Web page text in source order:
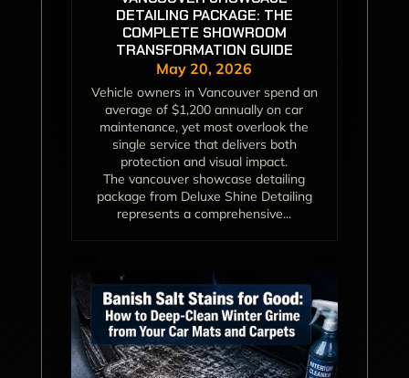
DETAILING PACKAGE: THE
COMPLETE SHOWROOM
TRANSFORMATION GUIDE
May 20, 2026
Vehicle owners in Vancouver spend an
average of $1,200 annually on car
maintenance, yet most overlook the
single service that delivers both
protection and visual impact.
The vancouver showcase detailing
package from Deluxe Shine Detailing
represents a comprehensive...